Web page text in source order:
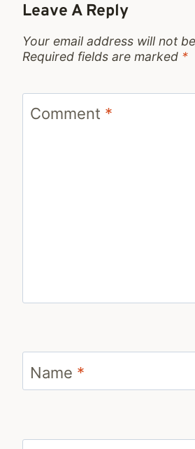
Leave A Reply
Your email address will not
Required fields are marked *
Comment *
Name *